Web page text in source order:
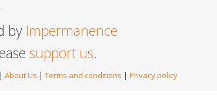
by Impermanence
support us.
| About Us | Terms and conditions | Privacy policy